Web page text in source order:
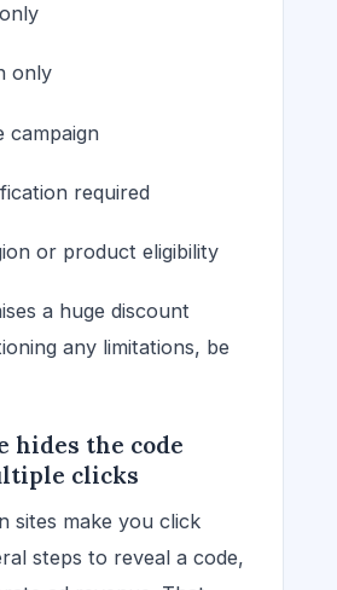
only
campaign
required
or product eligibility
a huge discount
any limitations, be
hides the code
clicks
sites make you click
steps to reveal a code,